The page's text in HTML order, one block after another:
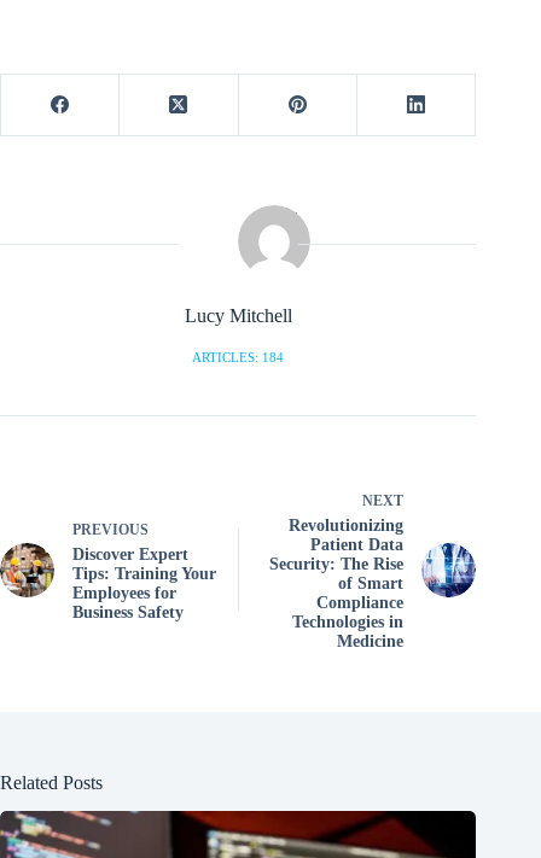
Lucy Mitchell
ARTICLES: 184
PREVIOUS
Discover Expert
Tips: Training Your
Employees for
Business Safety
NEXT
Revolutionizing
Patient Data
Security: The Rise
of Smart
Compliance
Technologies in
Medicine
Related Posts